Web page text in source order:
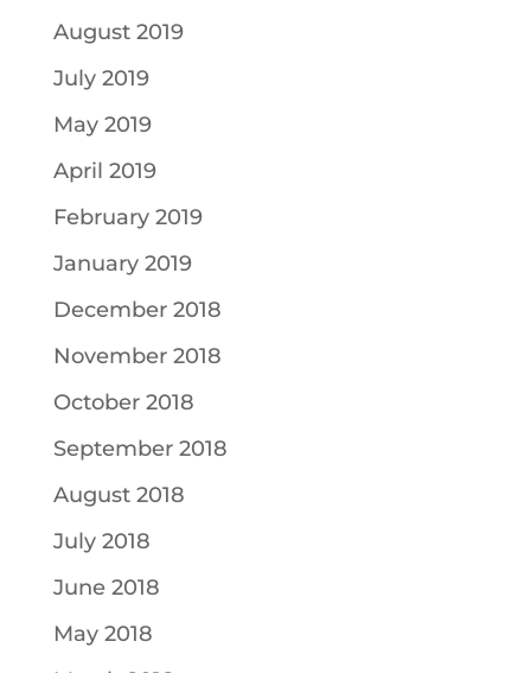
August 2019
July 2019
May 2019
April 2019
February 2019
January 2019
December 2018
November 2018
October 2018
September 2018
August 2018
July 2018
June 2018
May 2018